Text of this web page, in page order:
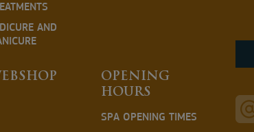
AND
OPENING
HOURS
SPA OPENING TIMES